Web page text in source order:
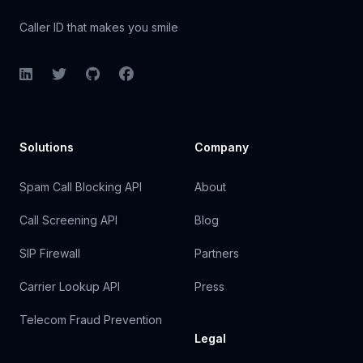
Caller ID that makes you smile
LinkedInTwitterGitHubFacebook
Solutions
Spam Call Blocking API
Call Screening API
SIP Firewall
Carrier Lookup API
Telecom Fraud Prevention
Company
About
Blog
Partners
Press
Legal